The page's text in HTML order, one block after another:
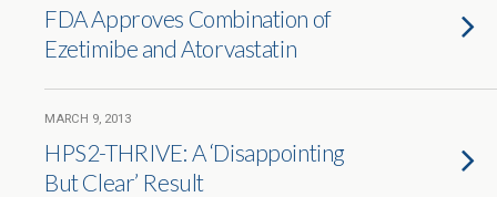
FDA Approves Combination of
Ezetimibe and Atorvastatin
MARCH 9, 2013
HPS2-THRIVE: A ‘Disappointing
But Clear’ Result